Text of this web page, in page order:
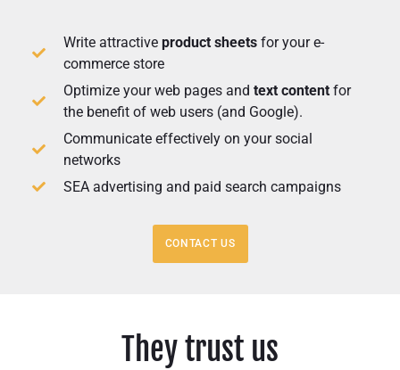
Write attractive product sheetsfor your e-
commerce store
Optimize your web pages and text contentfor
the benefit of web users (and Google).
Communicate effectively on your social
networks
SEA advertising and paid search campaigns
CONTACT US
They trust us